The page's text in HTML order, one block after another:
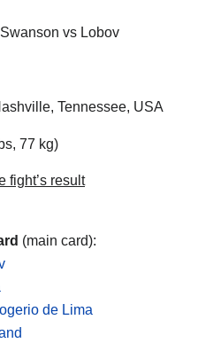
vs Lobov
Tennessee, USA
77 kg)
fight’s result
(main card):
de Lima